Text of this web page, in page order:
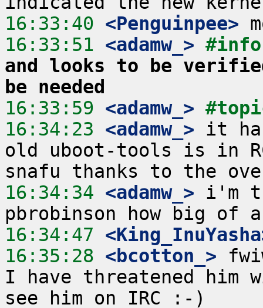
16:33:40 <Penguinpee>
16:33:51 <adamw_>
and looks to be
be needed
16:33:59 <adamw_>
16:34:23 <adamw_> it
old uboot-tools is in
16:34:34 <adamw_> i'm
16:34:47
16:35:28 <bcotton_>
I have threatened him